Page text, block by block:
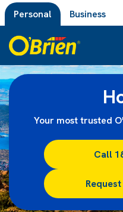
Personal Business
Your most trusted
Call